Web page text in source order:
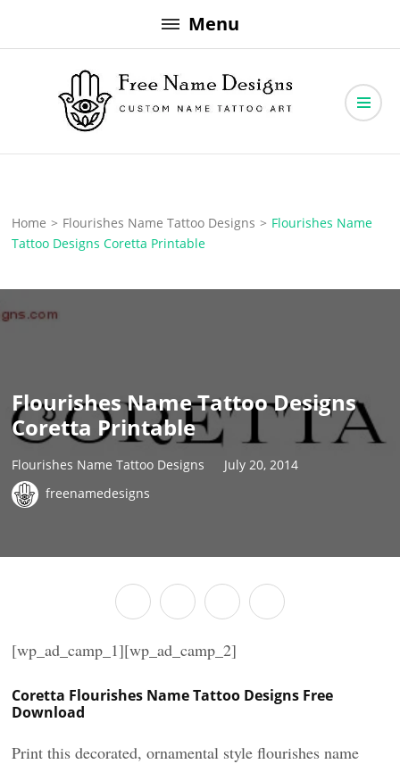
to
Menu
Free Name Designs
Home > Flourishes Name Tattoo Designs > Flourishes Name
Tattoo Designs Coretta Printable
Flourishes Name Tattoo Designs
Coretta Printable
Flourishes Name Tattoo Designs
July 20, 2014
freenamedesigns
[wp_ad_camp_1][wp_ad_camp_2]
Coretta Flourishes Name Tattoo Designs Free
Download
Print this decorated, ornamental style flourishes name